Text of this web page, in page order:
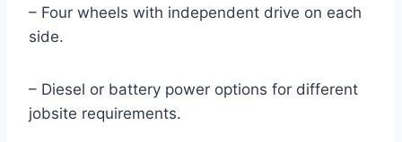
– Four wheels with independent drive on each
side.
– Diesel or battery power options for different
jobsite requirements.